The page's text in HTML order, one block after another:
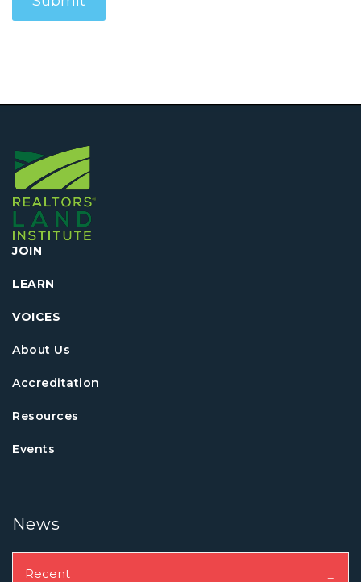
JOIN
LEARN
VOICES
About Us
Accreditation
Resources
Events
News
Recent